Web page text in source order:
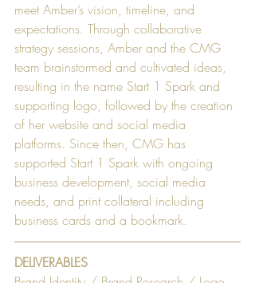
meet Amber’s vision, timeline, and
expectations. Through collaborative
strategy sessions, Amber and the CMG
team brainstormed and cultivated ideas,
resulting in the name Start 1 Spark and
supporting logo, followed by the creation
of her website and social media
platforms. Since then, CMG has
supported Start 1 Spark with ongoing
business development, social media
needs, and print collateral including
business cards and a bookmark.
DELIVERABLES